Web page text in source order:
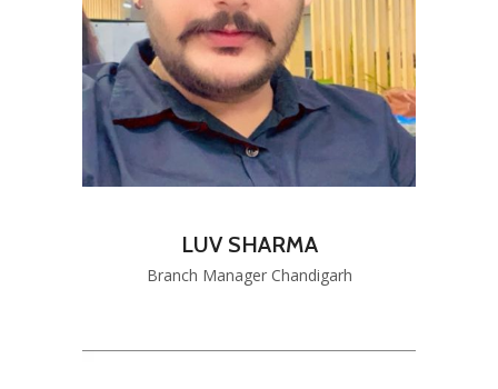
LUV SHARMA
Branch Manager Chandigarh